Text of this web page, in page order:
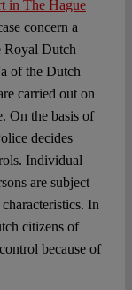
in The Hague
concern a
Royal Dutch
of the Dutch
carried out on
On the basis of
decides
Individual
are subject
In
citizens of
because of